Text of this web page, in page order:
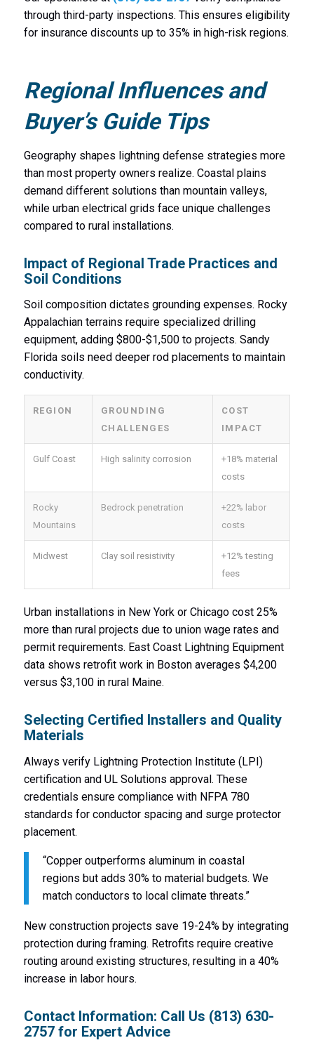
through third-party inspections. This ensures eligibility
for insurance discounts up to 35% in high-risk regions.
Regional Influences and
Buyer’s Guide Tips
Geography shapes lightning defense strategies more
than most property owners realize. Coastal plains
demand different solutions than mountain valleys,
while urban electrical grids face unique challenges
compared to rural installations.
Impact of Regional Trade Practices and
Soil Conditions
Soil composition dictates grounding expenses. Rocky
Appalachian terrains require specialized drilling
equipment, adding $800-$1,500 to projects. Sandy
Florida soils need deeper rod placements to maintain
conductivity.
REGION
GROUNDING
CHALLENGES
COST
IMPACT
Gulf Coast High salinity corrosion
+18% material
costs
Rocky
Mountains
Bedrock penetration
+22% labor
costs
Midwest Clay soil resistivity
+12% testing
fees
Urban installations in New York or Chicago cost 25%
more than rural projects due to union wage rates and
permit requirements. East Coast Lightning Equipment
data shows retrofit work in Boston averages $4,200
versus $3,100 in rural Maine.
Selecting Certified Installers and Quality
Materials
Always verify Lightning Protection Institute (LPI)
certification and UL Solutions approval. These
credentials ensure compliance with NFPA 780
standards for conductor spacing and surge protector
placement.
“Copper outperforms aluminum in coastal
regions but adds 30% to material budgets. We
match conductors to local climate threats.”
New construction projects save 19-24% by integrating
protection during framing. Retrofits require creative
routing around existing structures, resulting in a 40%
increase in labor hours.
Contact Information: Call Us (813) 630-
2757 for Expert Advice